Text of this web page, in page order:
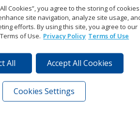
of Use | Privacy Notice |
Transparency in
Coverage
Inc. All rights reserved.
on Facebook
Daktronics on Twitter
Visit Daktronics on
Visit Daktronics on
Visit Daktronics
Visit
Cookies”, you agree to the storing of cookies
site navigation, analyze site usage,
efforts. By using this site, you agree to our
of Use. Privacy Policy Terms of Use
All Accept All Cookies
Cookies Settings